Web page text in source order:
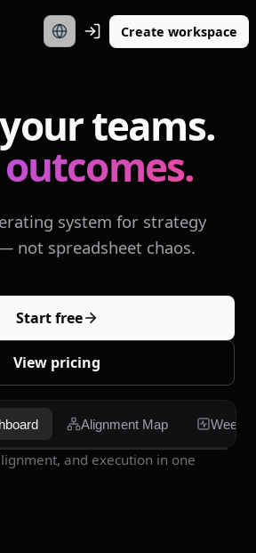
Create workspace
teams.
system for strategy
not spreadsheet chaos.
Start free
View pricing
Alignment Map
and execution in one